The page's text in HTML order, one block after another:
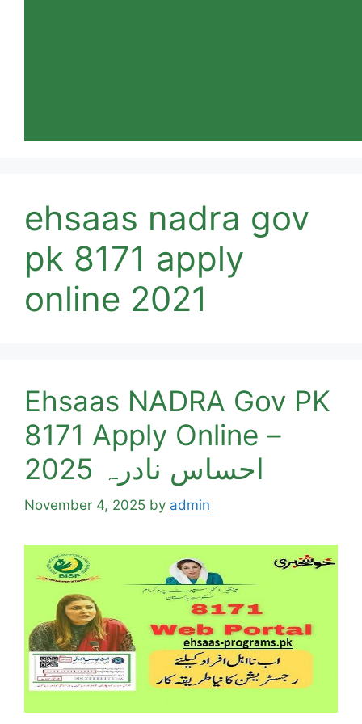
ehsaas nadra gov
pk 8171 apply
online 2021
Ehsaas NADRA Gov PK
8171 Apply Online –
احساس نادرہ 2025
November 4, 2025 by admin